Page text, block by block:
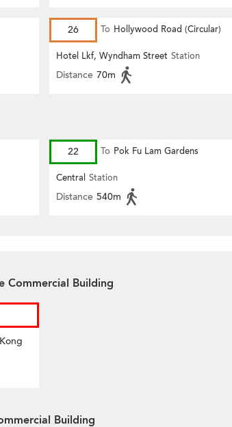
26 To Hollywood Road (Circular)
Hotel Lkf, Wyndham Street Station
Distance 70m
22 To Pok Fu Lam Gardens
Central Station
Distance 540m
Commercial Building
Building